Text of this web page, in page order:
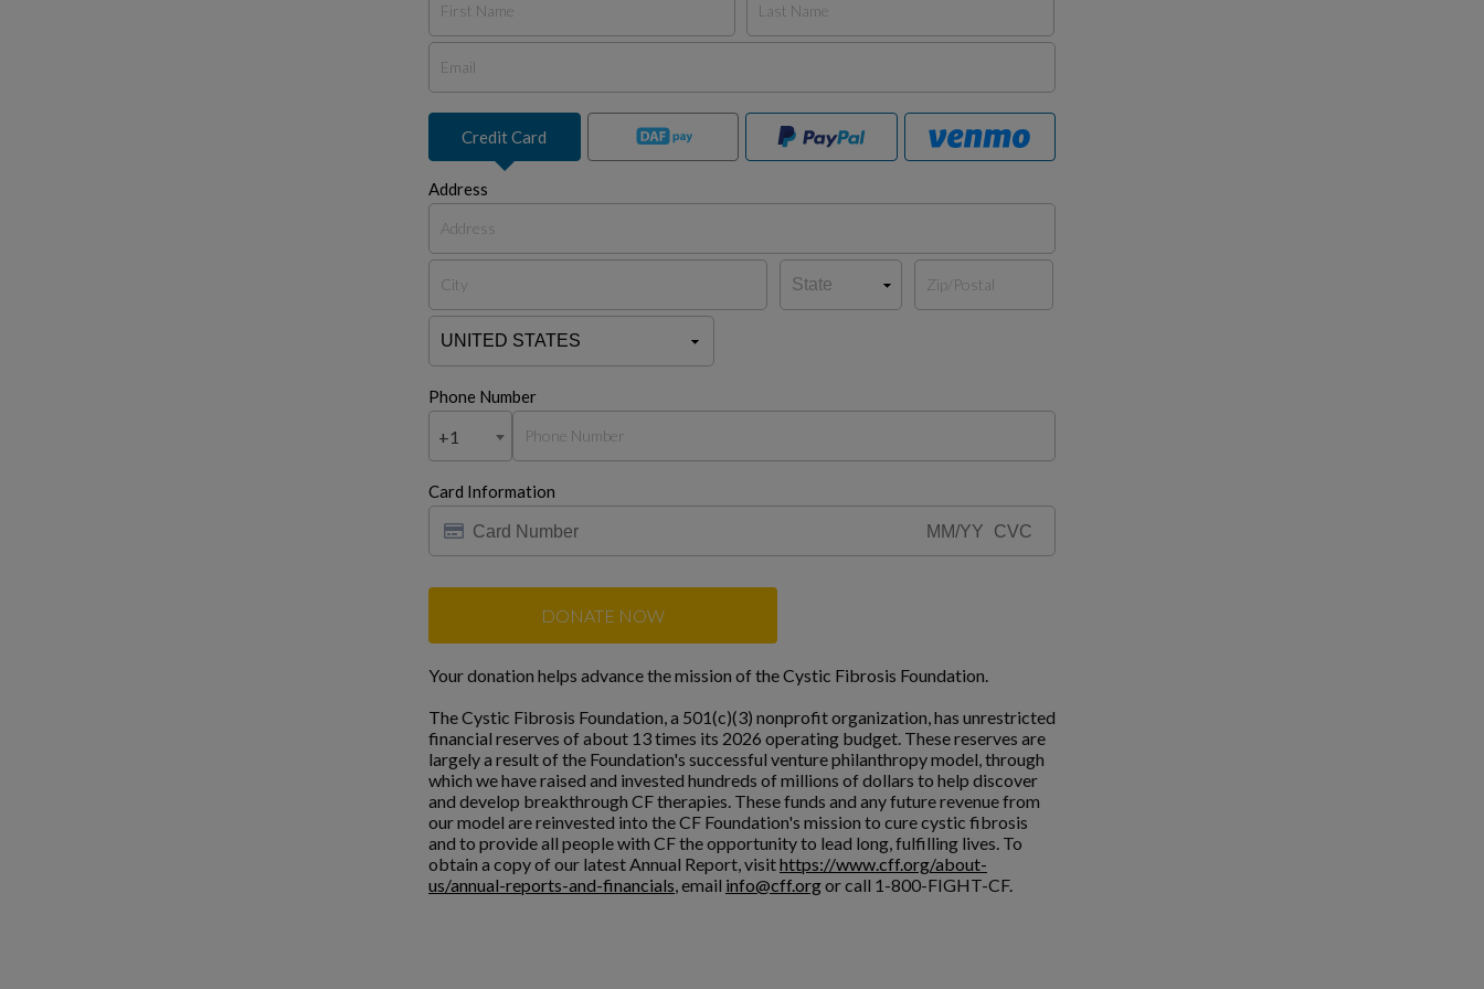
Credit Card
Address
Phone Number
+1
Card Information
DONATE NOW
Your donation helps advance the mission of the Cystic Fibrosis Foundation.
The Cystic Fibrosis Foundation, a 501(c)(3) nonprofit organization, has unrestricted
financial reserves of about 13 times its 2026 operating budget. These reserves are
largely a result of the Foundation's successful venture philanthropy model, through
which we have raised and invested hundreds of millions of dollars to help discover
and develop breakthrough CF therapies. These funds and any future revenue from
our model are reinvested into the CF Foundation's mission to cure cystic fibrosis
and to provide all people with CF the opportunity to lead long, fulfilling lives. To
obtain a copy of our latest Annual Report, visithttps://www.cff.org/about-
us/annual-reports-and-financials, email info@cff.orgor call 1-800-FIGHT-CF.